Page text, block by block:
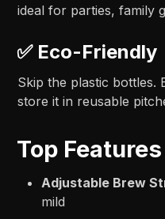
ideal for parties, family
✅ Eco-Friendly
Skip the plastic bottles.
store it in reusable
Top Features
Adjustable Brew
mild